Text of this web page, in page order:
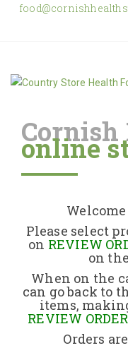
Home
About
Returns
Cornish
online
Please select
on REVIEW
on
When on the
can go back to
items,
REVIEW ORDER
Orders